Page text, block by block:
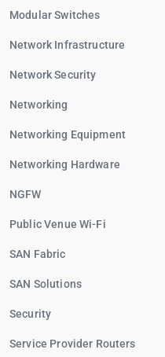
Modular Switches
Network Infrastructure
Network Security
Networking
Networking Equipment
Networking Hardware
NGFW
Public Venue Wi-Fi
SAN Fabric
SAN Solutions
Security
Service Provider Routers